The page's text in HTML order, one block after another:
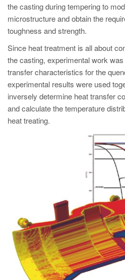
the casting during tempering to
microstructure and obtain the
toughness and strength.
Since heat treatment is all about
the casting, experimental work
transfer characteristics for the
experimental results were used
inversely determine heat transfer
and calculate the temperature
heat treating.